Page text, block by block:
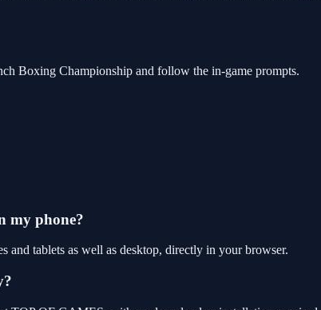
Boxing Championship and follow the in-game prompts.
my phone?
and tablets as well as desktop, directly in your browser.